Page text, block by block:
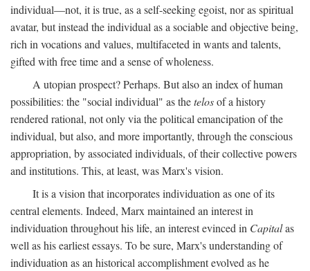
individual—not, it is true, as a self-seeking egoist, nor as spiritual
avatar, but instead the individual as a sociable and objective being,
rich in vocations and values, multifaceted in wants and talents,
gifted with free time and a sense of wholeness.
A utopian prospect? Perhaps. But also an index of human
possibilities: the "social individual" as thetelosof a history
rendered rational, not only via the political emancipation of the
individual, but also, and more importantly, through the conscious
appropriation, by associated individuals, of their collective powers
and institutions. This, at least, was Marx's vision.
It is a vision that incorporates individuation as one of its
central elements. Indeed, Marx maintained an interest in
individuation throughout his life, an interest evinced in Capitalas
well as his earliest essays. To be sure, Marx's understanding of
individuation as an historical accomplishment evolved as he